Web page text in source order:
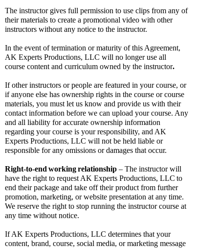
The instructor gives full permission to use clips from any of
their materials to create a promotional video with other
instructors without any notice to the instructor.
In the event of termination or maturity of this Agreement,
AK Experts Productions, LLC will no longer use all
course content and curriculum owned by the instructor.
If other instructors or people are featured in your course, or
if anyone else has ownership rights in the course or course
materials, you must let us know and provide us with their
contact information before we can upload your course. Any
and all liability for accurate ownership information
regarding your course is your responsibility, and AK
Experts Productions, LLC will not be held liable or
responsible for any omissions or damages that occur.
Right-to-end workingrelationship – The instructor will
have the right to request AK Experts Productions, LLC to
end their package and take off their product from further
promotion, marketing, or website presentation at any time.
We reserve the right to stop running the instructor course at
any time without notice.
If AK Experts Productions, LLC determines that your
content, brand, course, social media, or marketing message